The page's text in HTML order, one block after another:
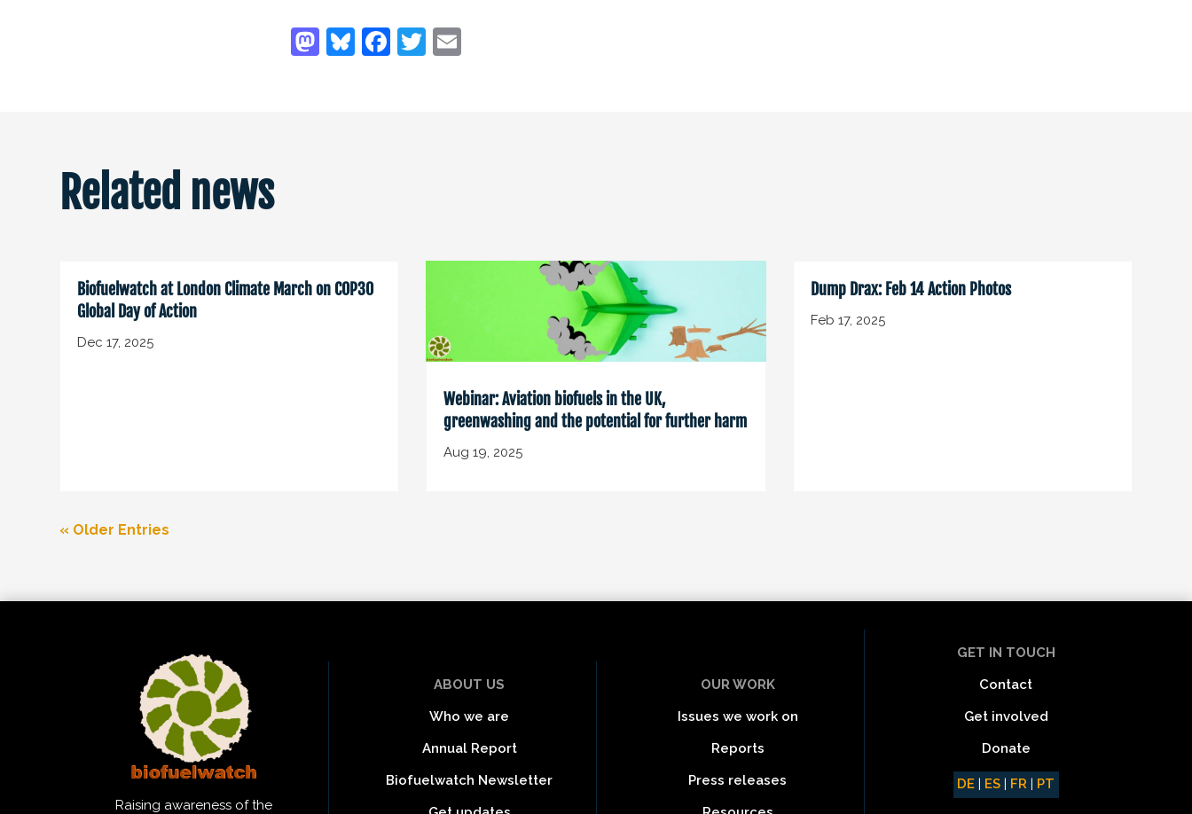
Related news
Biofuelwatch at London Climate March on COP30
Global Day of Action
Dec 17, 2025
Webinar: Aviation biofuels in the UK,
greenwashing and the potential for further harm
Aug 19, 2025
Dump Drax: Feb 14 Action Photos
Feb 17, 2025
« Older Entries
Raising awareness of the
ABOUT US
Who we are
Annual Report
Biofuelwatch Newsletter
OUR WORK
Issues we work on
Reports
Press releases
GET IN TOUCH
Contact
Get involved
Donate
DE | ES | FR | PT